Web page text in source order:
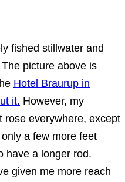
fished stillwater and
The picture above is
Hotel Braurup in
it. However, my
rose everywhere, except
a few more feet
have a longer rod.
given me more reach